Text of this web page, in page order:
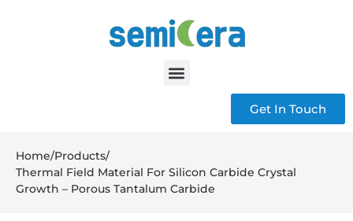
Get In Touch
Home/Products/
Thermal Field Material For Silicon Carbide Crystal
Growth – Porous Tantalum Carbide